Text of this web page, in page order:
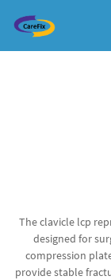
The clavicle lcp
designed for
compression
provide stable